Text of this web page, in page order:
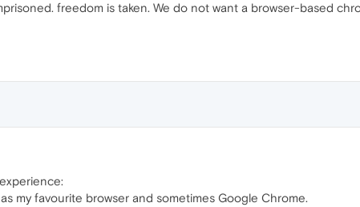
freedom is taken. We do not want a browser-based
my favourite browser and sometimes Google Chrome.